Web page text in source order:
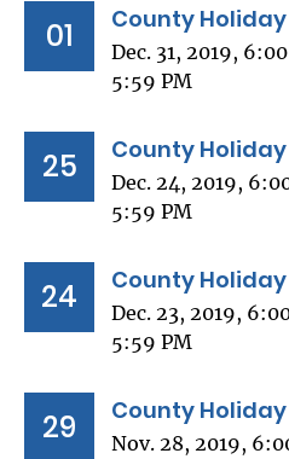
01 County
Dec. 31, 2019,
5:59 PM
25 County
Dec. 24, 2019,
5:59 PM
24 County
Dec. 23, 2019,
5:59 PM
29 County
Nov. 28, 2019,